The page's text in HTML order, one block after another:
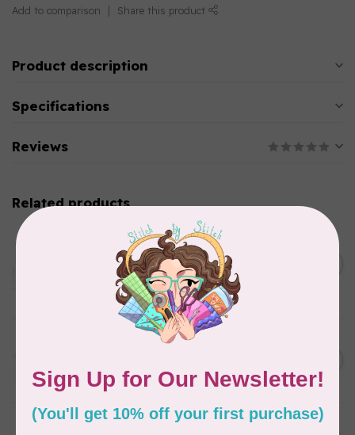
Add to comparison Share this product
Product description
Specifications
Reviews
Related products
Aurifil Colour Builders
January 2022 - 50 wt thread
in Packs of 3 shades
Frangipani
In stock
C$11.86
AURIFIL